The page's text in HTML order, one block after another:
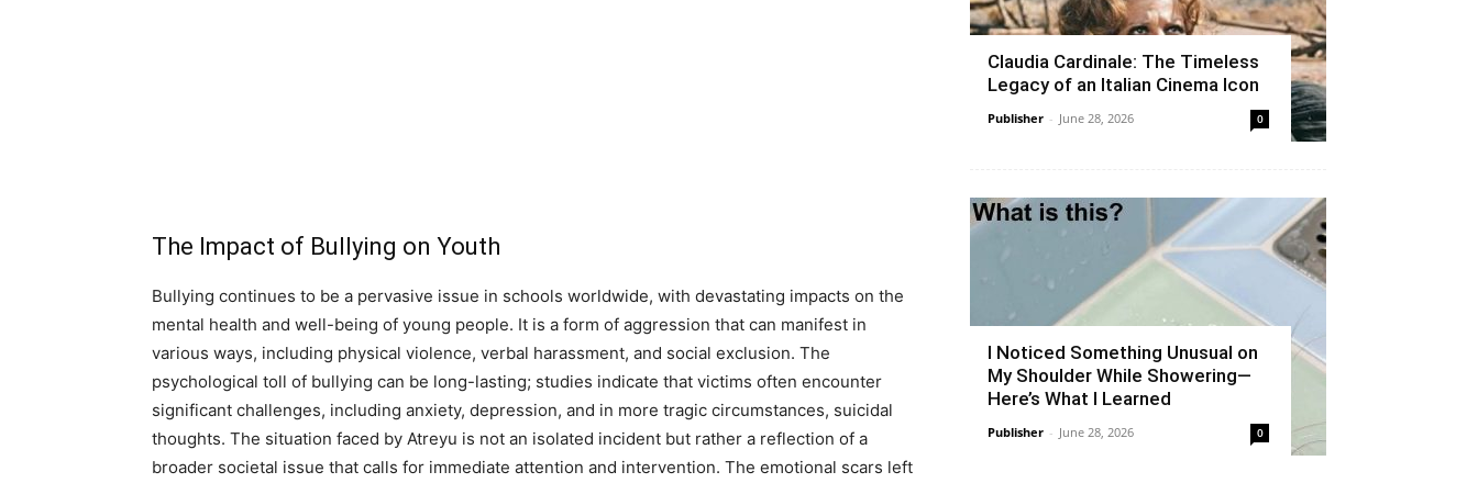
The Impact of Bullying on Youth
Bullying continues to be a pervasive issue in schools worldwide, with devastating impacts on the
mental health and well-being of young people. It is a form of aggression that can manifest in
various ways, including physical violence, verbal harassment, and social exclusion. The
psychological toll of bullying can be long-lasting; studies indicate that victims often encounter
significant challenges, including anxiety, depression, and in more tragic circumstances, suicidal
thoughts. The situation faced by Atreyu is not an isolated incident but rather a reflection of a
broader societal issue that calls for immediate attention and intervention. The emotional scars left
Claudia Cardinale: The Timeless
Legacy of an Italian Cinema Icon
Publisher - June 28, 2026 0
I Noticed Something Unusual on
My Shoulder While Showering—
Here’s What I Learned
Publisher - June 28, 2026 0